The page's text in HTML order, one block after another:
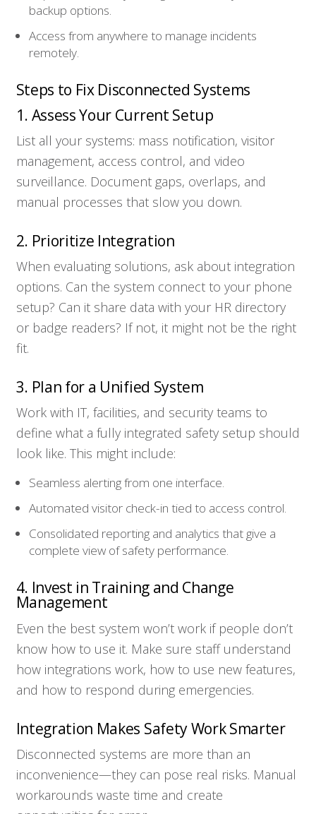
Who We Serve
Solutions
Resources
Company
Contact
backup options.
Access from anywhere to manage incidents
remotely.
Steps to Fix Disconnected Systems
1. Assess Your Current Setup
List all your systems: mass notification, visitor
management, access control, and video
surveillance. Document gaps, overlaps, and
manual processes that slow you down.
2. Prioritize Integration
When evaluating solutions, ask about integration
options. Can the system connect to your phone
setup? Can it share data with your HR directory
or badge readers? If not, it might not be the right
fit.
3. Plan for a Unified System
Work with IT, facilities, and security teams to
define what a fully integrated safety setup should
look like. This might include:
Seamless alerting from one interface.
Automated visitor check-in tied to access control.
Consolidated reporting and analytics that give a
complete view of safety performance.
4. Invest in Training and Change
Management
Even the best system won’t work if people don’t
know how to use it. Make sure staff understand
how integrations work, how to use new features,
and how to respond during emergencies.
Integration Makes Safety Work Smarter
Disconnected systems are more than an
inconvenience—they can pose real risks. Manual
workarounds waste time and create